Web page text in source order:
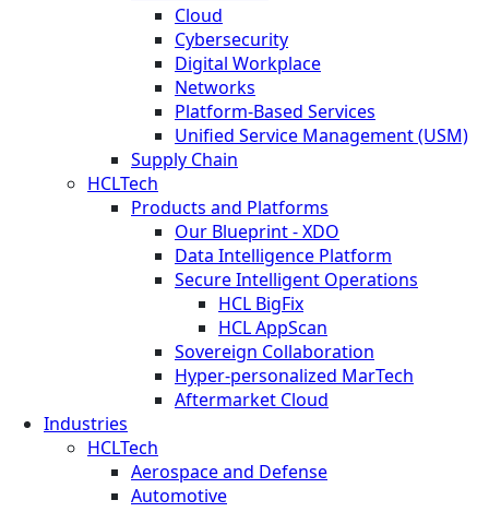
Cloud
Cybersecurity
Digital Workplace
Networks
Platform-Based Services
Unified Service Management (USM)
Supply Chain
HCLTech
Products and Platforms
Our Blueprint - XDO
Data Intelligence Platform
Secure Intelligent Operations
HCL BigFix
HCL AppScan
Sovereign Collaboration
Hyper-personalized MarTech
Aftermarket Cloud
Industries
HCLTech
Aerospace and Defense
Automotive